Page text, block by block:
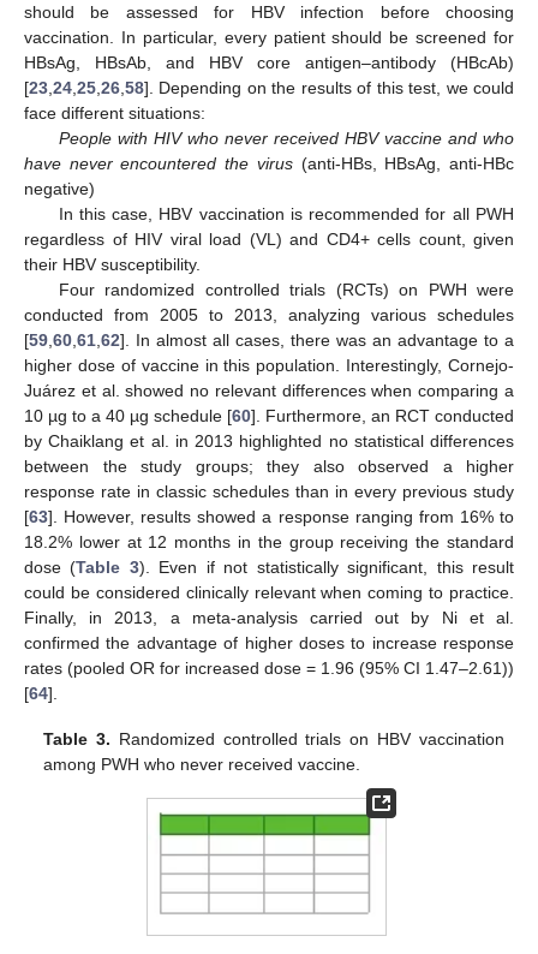
should be assessed for HBV infection before choosing
vaccination. In particular, every patient should be screened for
HBsAg, HBsAb, and HBV core antigen–antibody (HBcAb)
[23 24 25 26 58]. Depending on the results of this test, we could
face different situations:
People with HIV who never received HBV vaccine and who
have never encountered the virus(anti-HBs, HBsAg, anti-HBc
negative)
In this case, HBV vaccination is recommended for all PWH
regardless of HIV viral load (VL) and CD4+ cells count, given
their HBV susceptibility.
Four randomized controlled trials (RCTs) on PWH were
conducted from 2005 to 2013, analyzing various schedules
[59 60 61 62]. In almost all cases, there was an advantage to a
higher dose of vaccine in this population. Interestingly, Cornejo-
Juárez et al. showed no relevant differences when comparing a
10 µg to a 40 µg schedule [60]. Furthermore, an RCT conducted
by Chaiklang et al. in 2013 highlighted no statistical differences
between the study groups; they also observed a higher
response rate in classic schedules than in every previous study
[63]. However, results showed a response ranging from 16% to
18.2% lower at 12 months in the group receiving the standard
dose (Table 3). Even if not statistically significant, this result
could be considered clinically relevant when coming to practice.
Finally, in 2013, a meta-analysis carried out by Ni et al.
confirmed the advantage of higher doses to increase response
rates (pooled OR for increased dose = 1.96 (95% CI 1.47–2.61))
[64].
Table 3. Randomized controlled trials on HBV vaccination
among PWH who never received vaccine.